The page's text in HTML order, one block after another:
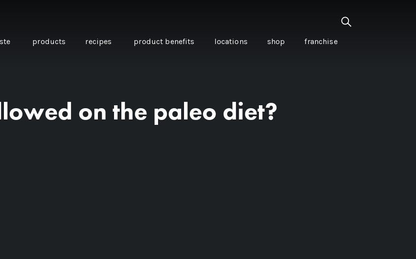
THE SOURCE “CARE” BOX
GUIDE TO EASY VEGAN
SWAPS FOR VEGANUARY
products recipes
MINI CHICKPEA
PANCAKES WITH
BEETROOT TAHINI CREAM
PANCETTA & MOUNTAIN
PEPPERLEAF EMPANADAS
product benefits locations shop franchise
on the paleo diet?